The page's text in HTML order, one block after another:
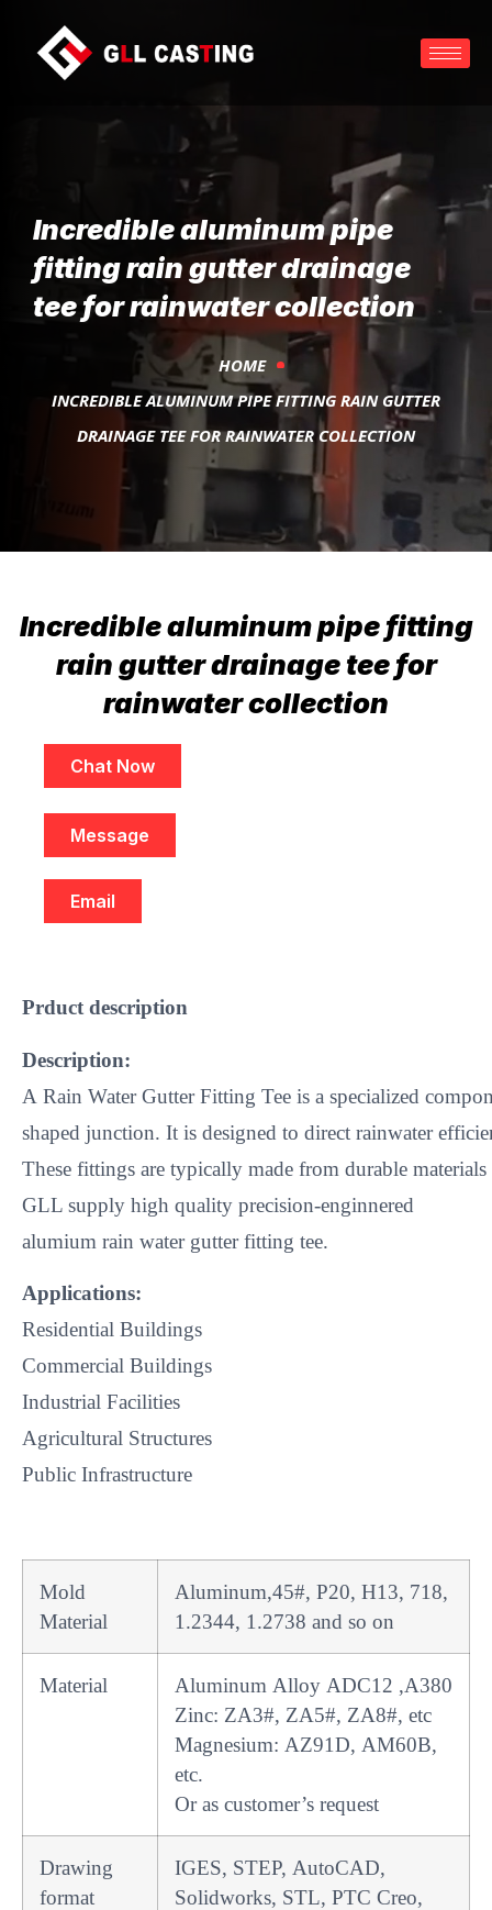
Incredible aluminum pipe
fitting rain gutter drainage
tee for rainwater collection
HOME
INCREDIBLE ALUMINUM PIPE FITTING RAIN GUTTER
DRAINAGE TEE FOR RAINWATER COLLECTION
Incredible aluminum pipe fitting
rain gutter drainage tee for
rainwater collection
Chat Now
Message
Email
​Prduct description
Description:
A Rain Water Gutter Fitting Tee is a specialized
shaped junction. It is designed to direct rainwater
These fittings are typically made from durable
GLL supply high quality precision-enginnered
alumium rain water gutter fitting tee.
Applications:
Residential Buildings
Commercial Buildings
Industrial Facilities
Agricultural Structures
Public Infrastructure
Mold
Material
Aluminum,45#, P20, H13, 718,
1.2344, 1.2738 and so on
Material
Aluminum Alloy ADC12 ,A380
Zinc: ZA3#, ZA5#, ZA8#, etc
Magnesium: AZ91D, AM60B,
etc.
Or as customer’s request
Drawing
format
IGES, STEP, AutoCAD,
Solidworks, STL, PTC Creo,